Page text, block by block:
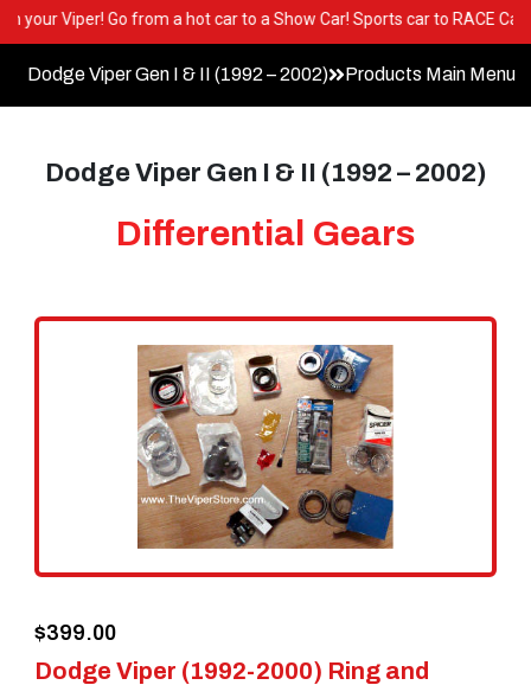
BEST in your Viper! Go from a hot car to a Show Car! Sports car to
Dodge Viper Gen I & II (1992 – 2002) Products Main Menu
Dodge Viper Gen I & II (1992 – 2002)
Differential Gears
Dodge Viper (1992-2000) Ring and
$399.00